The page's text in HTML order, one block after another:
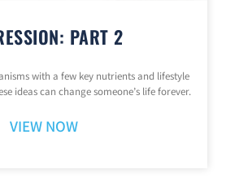
PART 2
with a few key nutrients and lifestyle
ideas can change someone’s life forever.
VIEW NOW